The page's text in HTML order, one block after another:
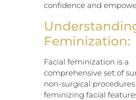
confidence and
Feminization:
Facial feminization is a
comprehensive set of
non-surgical
feminizing facial